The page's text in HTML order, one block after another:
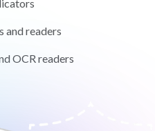
and readers
OCR readers